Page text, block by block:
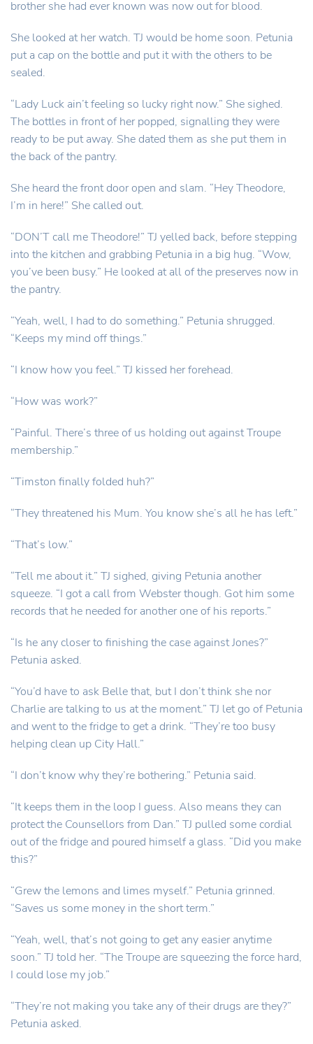
brother she had ever known was now out for blood.
She looked at her watch. TJ would be home soon. Petunia
put a cap on the bottle and put it with the others to be
sealed.
“Lady Luck ain’t feeling so lucky right now.” She sighed.
The bottles in front of her popped, signalling they were
ready to be put away. She dated them as she put them in
the back of the pantry.
She heard the front door open and slam. “Hey Theodore,
I’m in here!” She called out.
“DON’T call me Theodore!” TJ yelled back, before stepping
into the kitchen and grabbing Petunia in a big hug. “Wow,
you’ve been busy.” He looked at all of the preserves now in
the pantry.
“Yeah, well, I had to do something.” Petunia shrugged.
“Keeps my mind off things.”
“I know how you feel.” TJ kissed her forehead.
“How was work?”
“Painful. There’s three of us holding out against Troupe
membership.”
“Timston finally folded huh?”
“They threatened his Mum. You know she’s all he has left.”
“That’s low.”
“Tell me about it.” TJ sighed, giving Petunia another
squeeze. “I got a call from Webster though. Got him some
records that he needed for another one of his reports.”
“Is he any closer to finishing the case against Jones?”
Petunia asked.
“You’d have to ask Belle that, but I don’t think she nor
Charlie are talking to us at the moment.” TJ let go of Petunia
and went to the fridge to get a drink. “They’re too busy
helping clean up City Hall.”
“I don’t know why they’re bothering.” Petunia said.
“It keeps them in the loop I guess. Also means they can
protect the Counsellors from Dan.” TJ pulled some cordial
out of the fridge and poured himself a glass. “Did you make
this?”
“Grew the lemons and limes myself.” Petunia grinned.
“Saves us some money in the short term.”
“Yeah, well, that’s not going to get any easier anytime
soon.” TJ told her. “The Troupe are squeezing the force hard,
I could lose my job.”
“They’re not making you take any of their drugs are they?”
Petunia asked.